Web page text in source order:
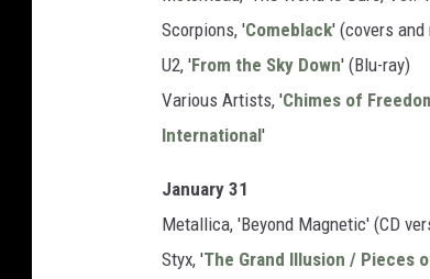
Scorpions, 'Comeblack' (covers
U2, 'From the Sky Down' (Blu-ray)
Various Artists, 'Chimes of
International'
January 31
Metallica, 'Beyond Magnetic' (CD
Styx, 'The Grand Illusion / Pieces